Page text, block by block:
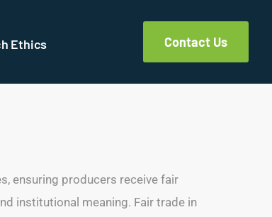
Ethics Contact Us
ensuring producers receive fair
institutional meaning. Fair trade in